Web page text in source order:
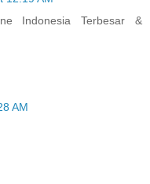
Indonesia Terbesar &
AM